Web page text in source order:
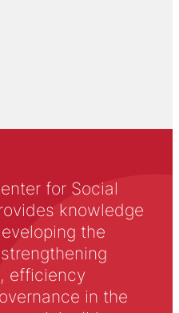
for Social
knowledge
the
efficiency
in the